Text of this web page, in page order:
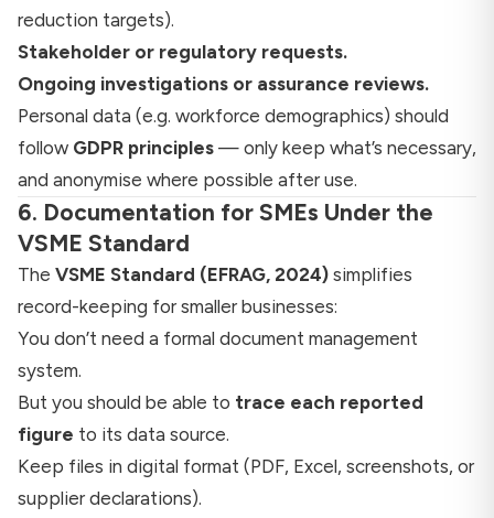
reduction targets).
Stakeholder or regulatory requests.
Ongoing investigations or assurance reviews.
Personal data (e.g. workforce demographics) should
follow GDPR principles — only keep what’s necessary,
and anonymise where possible after use.
6. Documentation for SMEs Under the
VSME Standard
The VSME Standard (EFRAG, 2024) simplifies
record-keeping for smaller businesses:
You don’t need a formal document management
system.
But you should be able to trace each reported
figure to its data source.
Keep files in digital format (PDF, Excel, screenshots, or
supplier declarations).